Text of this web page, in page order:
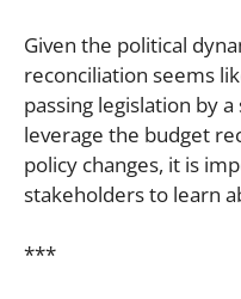
Given the political
reconciliation seems
passing legislation by
leverage the budget
policy changes, it is
stakeholders to learn
***